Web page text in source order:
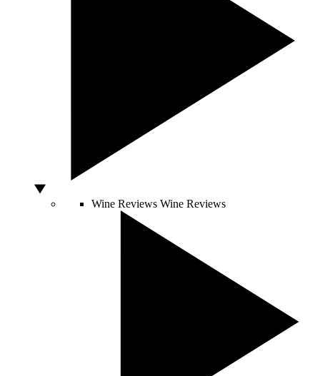
Wine Reviews Wine Reviews